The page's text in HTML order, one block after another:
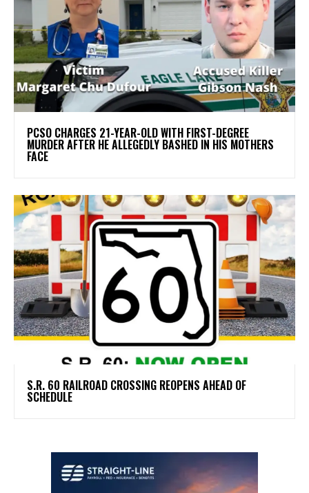
PCSO CHARGES 21-YEAR-OLD WITH FIRST-DEGREE
MURDER AFTER HE ALLEGEDLY BASHED IN HIS MOTHERS
FACE
S.R. 60 RAILROAD CROSSING REOPENS AHEAD OF
SCHEDULE